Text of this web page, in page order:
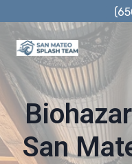
content
San